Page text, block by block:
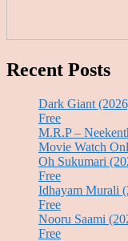
Recent Posts
Dark Giant
Free
M.R.P –
Movie Watch
Oh Sukumari
Free
Idhayam Murali
Free
Nooru Saami
Free